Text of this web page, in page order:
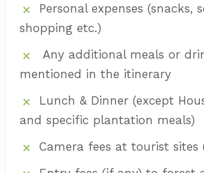
Personal expenses (snacks,
shopping etc.)
Any additional meals or
mentioned in the itinerary
Lunch & Dinner (except
and specific plantation meals)
Camera fees at tourist sites